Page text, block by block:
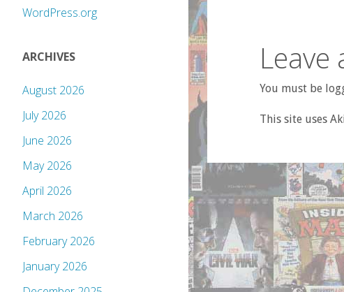
Leave
You must be
This site uses
WordPress.org
ARCHIVES
August 2026
July 2026
June 2026
May 2026
April 2026
March 2026
February 2026
January 2026